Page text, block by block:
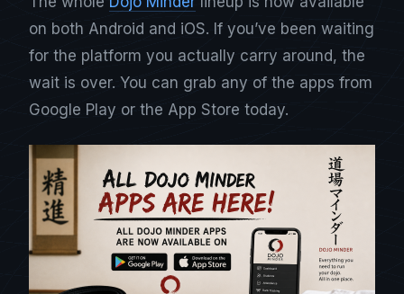
on both Android and iOS. If you’ve been waiting
for the platform you actually carry around, the
wait is over. You can grab any of the apps from
Google Play or the App Store today.